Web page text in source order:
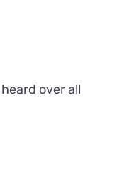
over all